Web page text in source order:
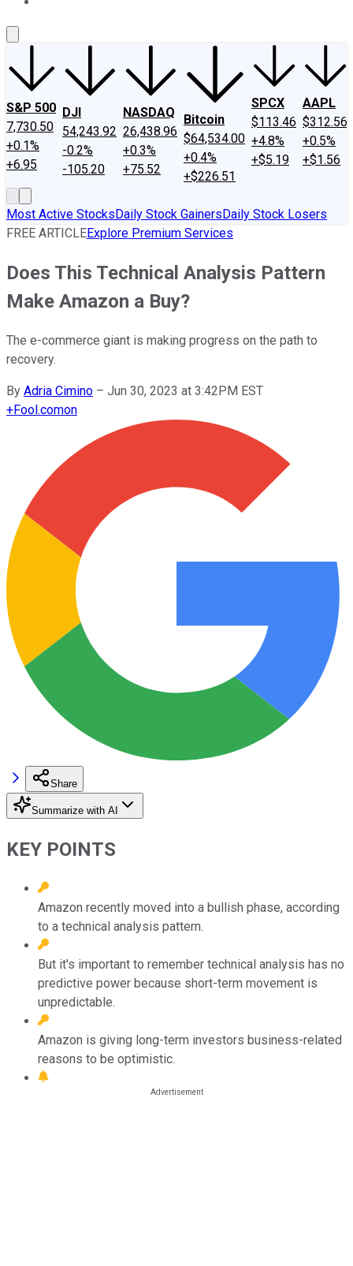
S&P 500
7,730.50
+0.1%
+6.95
DJI
54,243.92
-0.2%
-105.20
NASDAQ
26,438.96
+0.3%
+75.52
Bitcoin
$64,534.00
+0.4%
+$226.51
SPCX
$113.46
+4.8%
+$5.19
AAPL
$312.56
+0.5%
+$1.56
Most Active StocksDaily Stock GainersDaily Stock Losers
FREE ARTICLEExplore Premium Services
Does This Technical Analysis Pattern
Make Amazon a Buy?
The e-commerce giant is making progress on the path to
recovery.
By Adria Cimino – Jun 30, 2023 at 3:42PM EST
+Fool.comon
Share
Summarize with AI
KEY POINTS
Amazon recently moved into a bullish phase, according
to a technical analysis pattern.
But it's important to remember technical analysis has no
predictive power because short-term movement is
unpredictable.
Amazon is giving long-term investors business-related
reasons to be optimistic.